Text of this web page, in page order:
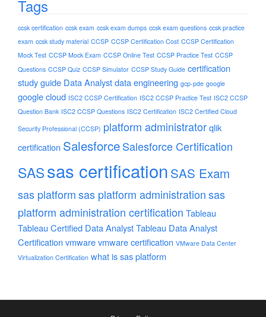
Tags
ccsk certification ccsk exam ccsk exam dumps ccsk exam questions ccsk practice
exam ccsk study material CCSP CCSP Certification Cost CCSP Certification
Mock Test CCSP Mock Exam CCSP Online Test CCSP Practice Test CCSP
Questions CCSP Quiz CCSP Simulator CCSP Study Guide certification
study guide Data Analystdata engineering gcp-pde google
google cloud ISC2 CCSP Certification ISC2 CCSP Practice Test ISC2 CCSP
Question Bank ISC2 CCSP Questions ISC2 Certification ISC2 Certified Cloud
Security Professional (CCSP) platform administratorqlik
certification SalesforceSalesforce Certification
SASsas certification SAS Exam
sas platformsas platform administrationsas
platform administration certification Tableau
Tableau Certified Data AnalystTableau Data Analyst
Certificationvmwarevmware certification VMware Data Center
Virtualization Certification what is sas platform